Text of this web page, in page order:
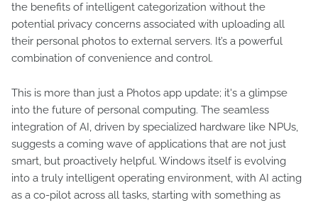
the benefits of intelligent categorization without the
potential privacy concerns associated with uploading all
their personal photos to external servers. It’s a powerful
combination of convenience and control.
This is more than just a Photos app update; it's a glimpse
into the future of personal computing. The seamless
integration of AI, driven by specialized hardware like NPUs,
suggests a coming wave of applications that are not just
smart, but proactively helpful. Windows itself is evolving
into a truly intelligent operating environment, with AI acting
as a co-pilot across all tasks, starting with something as